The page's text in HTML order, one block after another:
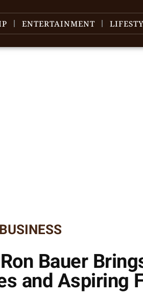
ENTERTAINMENT
BUSINESS
Bauer
and Aspiring